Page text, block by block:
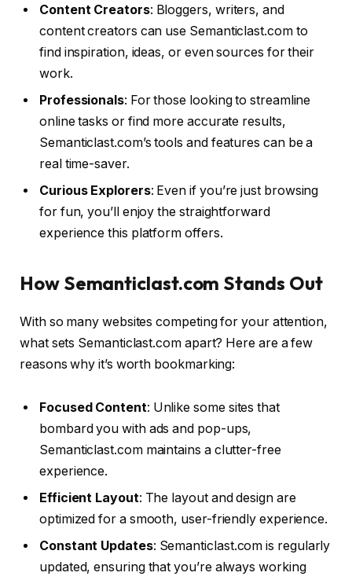
Content Creators: Bloggers, writers, and
content creators can use Semanticlast.com to
find inspiration, ideas, or even sources for their
work.
Professionals: For those looking to streamline
online tasks or find more accurate results,
Semanticlast.com’s tools and features can be a
real time-saver.
Curious Explorers: Even if you’re just browsing
for fun, you’ll enjoy the straightforward
experience this platform offers.
How Semanticlast.com Stands Out
With so many websites competing for your attention,
what sets Semanticlast.com apart? Here are a few
reasons why it’s worth bookmarking:
Focused Content: Unlike some sites that
bombard you with ads and pop-ups,
Semanticlast.com maintains a clutter-free
experience.
Efficient Layout: The layout and design are
optimized for a smooth, user-friendly experience.
Constant Updates: Semanticlast.com is regularly
updated, ensuring that you’re always working